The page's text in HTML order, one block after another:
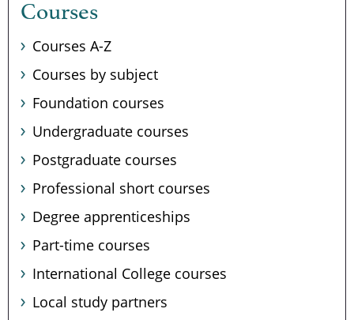
Courses
Courses A-Z
Courses by subject
Foundation courses
Undergraduate courses
Postgraduate courses
Professional short courses
Degree apprenticeships
Part-time courses
International College courses
Local study partners